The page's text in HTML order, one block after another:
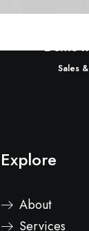
Demo
Sales
Explore
About
Services